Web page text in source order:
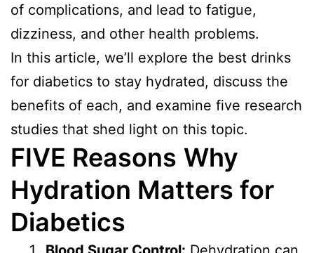
of complications, and lead to fatigue,
dizziness, and other health problems.
In this article, we’ll explore the best drinks
for diabetics to stay hydrated, discuss the
benefits of each, and examine five research
studies that shed light on this topic.
FIVE Reasons Why
Hydration Matters for
Diabetics